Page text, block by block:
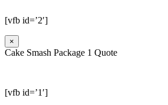
[vfb id=’2′]
×
Cake Smash Package 1 Quote
[vfb id=’1′]